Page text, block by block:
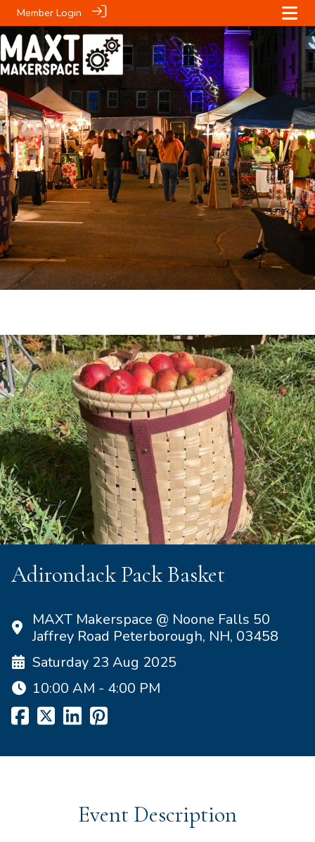
Member Login
Adirondack Pack Basket
MAXT Makerspace @ Noone Falls 50
Jaffrey Road Peterborough, NH, 03458
Saturday 23 Aug 2025
10:00 AM - 4:00 PM
Event Description